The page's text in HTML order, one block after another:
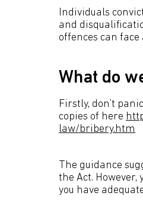
Individuals
and
offences can
What do
Firstly, don’t
copies of here
law/bribery.htm
The guidance
the Act.
you have